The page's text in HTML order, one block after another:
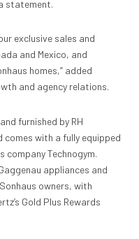
statement.
exclusive sales and
and Mexico, and
homes,” added
and agency relations.
furnished by RH
with a fully equipped
company Technogym.
appliances and
owners, with
Gold Plus Rewards